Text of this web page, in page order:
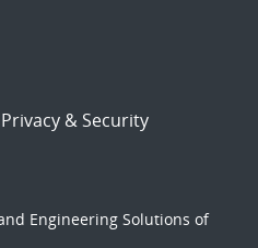
Privacy & Security
Engineering Solutions of